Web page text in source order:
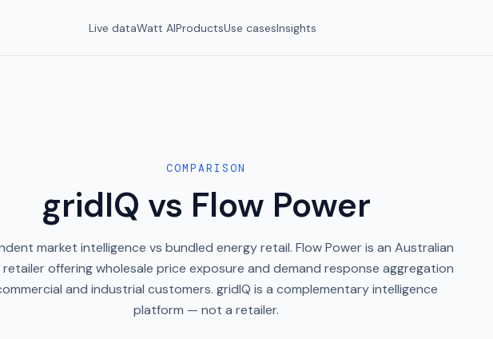
Live dataWatt AIProductsUse casesInsights
COMPARISON
gridIQ vs Flow Power
market intelligence vs bundled energy retail. Flow Power is an Australian
offering wholesale price exposure and demand response aggregation
and industrial customers. gridIQ is a complementary intelligence
platform — not a retailer.